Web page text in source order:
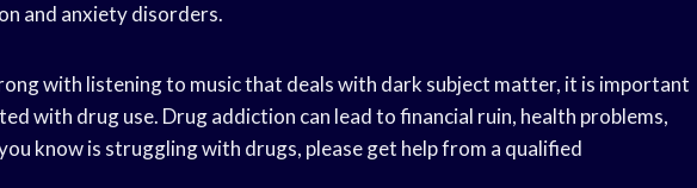
and anxiety disorders.
with listening to music that deals with dark subject matter, it is important
with drug use. Drug addiction can lead to financial ruin, health problems,
know is struggling with drugs, please get help from a qualified